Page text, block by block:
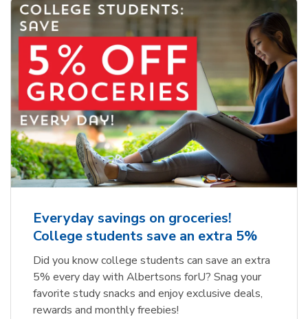
Everyday savings on groceries!
College students save an extra 5%
Did you know college students can save an extra
5% every day with Albertsons forU? Snag your
favorite study snacks and enjoy exclusive deals,
rewards and monthly freebies!